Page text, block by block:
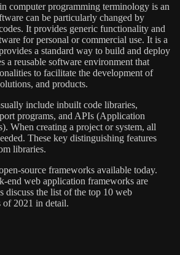
computer programming terminology is an
can be particularly changed by
It provides generic functionality and
for personal or commercial use. It is a
a standard way to build and deploy
a reusable software environment that
to facilitate the development of
and products.
include inbuilt code libraries,
programs, and APIs (Application
When creating a project or system, all
These key distinguishing features
libraries.
source frameworks available today.
end web application frameworks are
discuss the list of the top 10 web
2021 in detail.